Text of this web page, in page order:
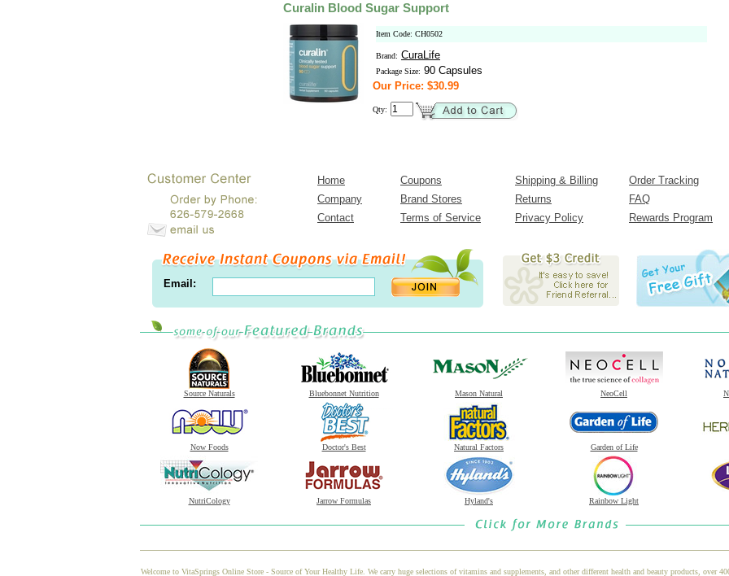
Curalin Blood Sugar Support
Item Code: CH0502
Brand: CuraLife
Package Size: 90 Capsules
Our Price: $30.99
Qty:
Home Coupons Shipping & Billing
Order Tracking
Company
Brand Stores Returns
FAQ
Contact
Terms of Service Privacy Policy Rewards Program
Email:
Source Naturals Bluebonnet Nutrition Mason Natural NeoCell
Now Foods Doctor's Best Natural Factors Garden of Life
NutriCology Jarrow Formulas Hyland's Rainbow Light
Welcome to VitaSprings Online Store - Source of Your Healthy Life. We carry huge selections of vitamins and supplements, and other different health and beauty products, over